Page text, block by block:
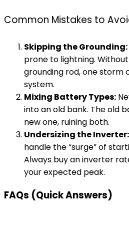
Common Mistakes to
Skipping the Grounding:
prone to lightning.
grounding rod, one storm
system.
Mixing Battery Types:
into an old bank. The old
new one, ruining both.
Undersizing the Inverter:
handle the “surge” of
Always buy an inverter
your expected peak.
FAQs (Quick Answers)